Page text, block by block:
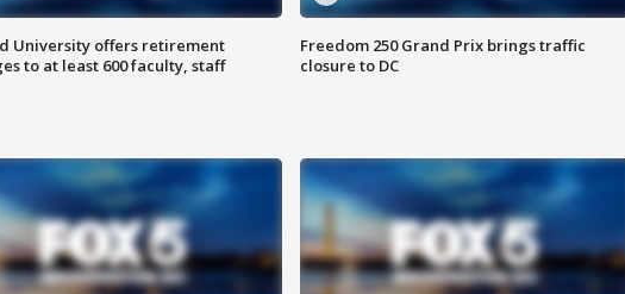
University offers retirement
to at least 600 faculty, staff
Freedom 250 Grand Prix brings traffic
closure to DC